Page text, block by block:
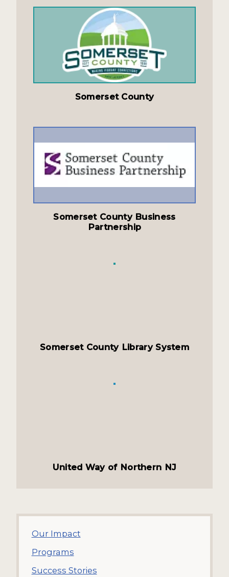
Somerset County
Somerset County Business
Partnership
Somerset County Library System
United Way of Northern NJ
Our Impact
Programs
Success Stories